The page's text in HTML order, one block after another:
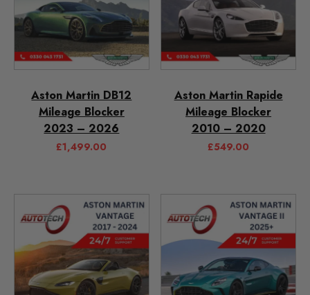
Aston Martin DB12
Mileage Blocker
2023 – 2026
£1,499.00
Aston Martin Rapide
Mileage Blocker
2010 – 2020
£549.00